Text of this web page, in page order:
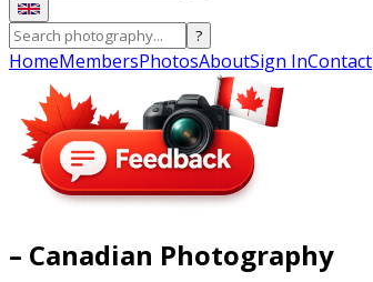
?
HomeMembersPhotosAboutSign InContact
– Canadian Photography